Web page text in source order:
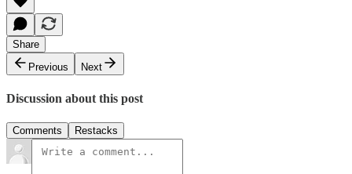
Share
Previous
Next
Discussion about this post
Comments Restacks